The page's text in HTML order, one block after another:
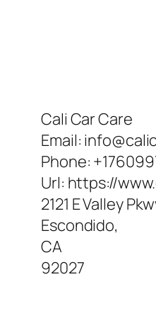
Cali Car Care
Email:
Phone:
Url: https://
2121 E Valley
Escondido,
CA
92027